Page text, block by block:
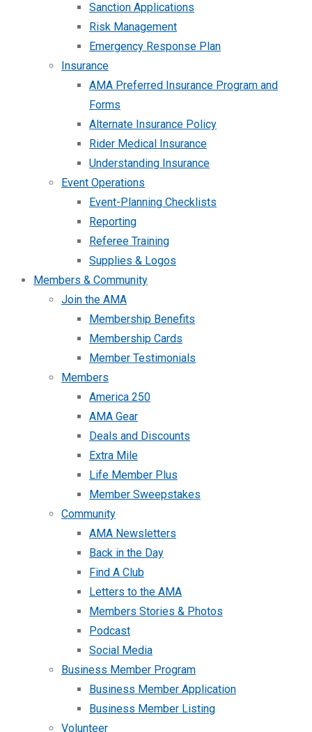
Sanction Applications
Risk Management
Emergency Response Plan
Insurance
AMA Preferred Insurance Program and
Forms
Alternate Insurance Policy
Rider Medical Insurance
Understanding Insurance
Event Operations
Event-Planning Checklists
Reporting
Referee Training
Supplies & Logos
Members & Community
Join the AMA
Membership Benefits
Membership Cards
Member Testimonials
Members
America 250
AMA Gear
Deals and Discounts
Extra Mile
Life Member Plus
Member Sweepstakes
Community
AMA Newsletters
Back in the Day
Find A Club
Letters to the AMA
Members Stories & Photos
Podcast
Social Media
Business Member Program
Business Member Application
Business Member Listing
Volunteer